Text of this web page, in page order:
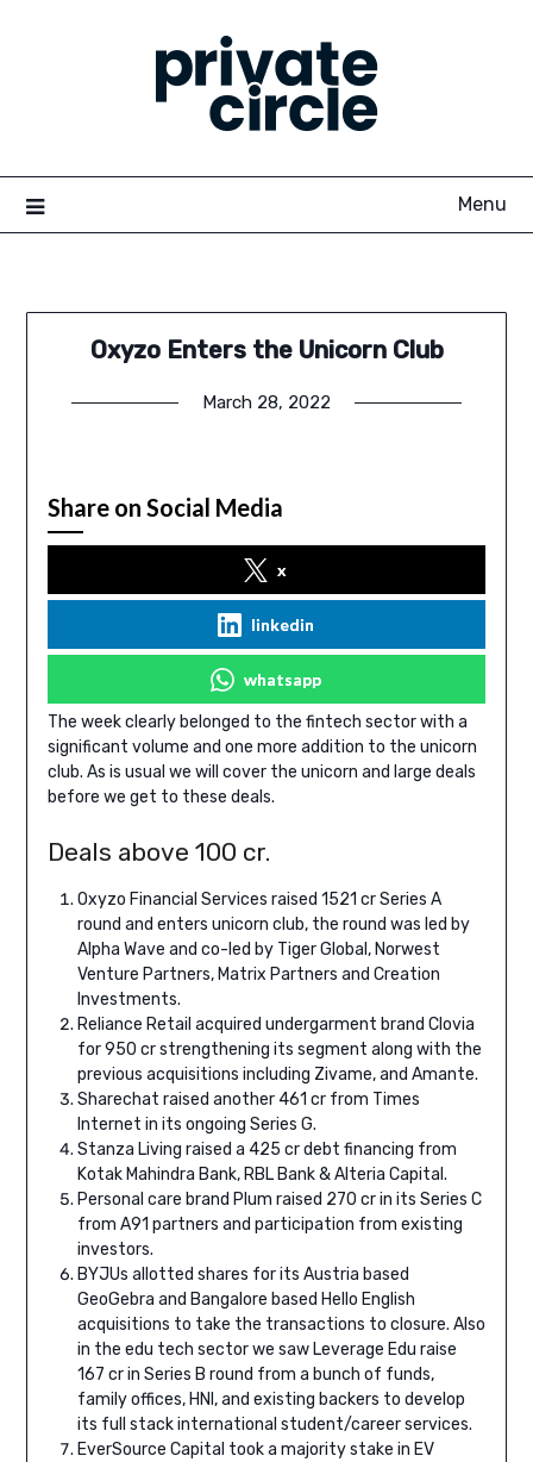
Menu
Oxyzo Enters the Unicorn Club
March 28, 2022
Share on Social Media
x
linkedin
whatsapp
The week clearly belonged to the fintech sector with a
significant volume and one more addition to the unicorn
club. As is usual we will cover the unicorn and large deals
before we get to these deals.
Deals above 100 cr.
Oxyzo Financial Services raised 1521 cr Series A
round and enters unicorn club, the round was led by
Alpha Wave and co-led by Tiger Global, Norwest
Venture Partners, Matrix Partners and Creation
Investments.
Reliance Retail acquired undergarment brand Clovia
for 950 cr strengthening its segment along with the
previous acquisitions including Zivame, and Amante.
Sharechat raised another 461 cr from Times
Internet in its ongoing Series G.
Stanza Living raised a 425 cr debt financing from
Kotak Mahindra Bank, RBL Bank & Alteria Capital.
Personal care brand Plum raised 270 cr in its Series C
from A91 partners and participation from existing
investors.
BYJUs allotted shares for its Austria based
GeoGebra and Bangalore based Hello English
acquisitions to take the transactions to closure. Also
in the edu tech sector we saw Leverage Edu raise
167 cr in Series B round from a bunch of funds,
family offices, HNI, and existing backers to develop
its full stack international student/career services.
EverSource Capital took a majority stake in EV